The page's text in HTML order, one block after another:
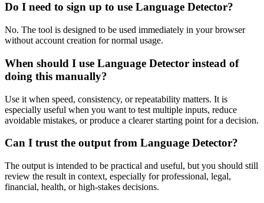
Do I need to sign up to use Language Detector?
No. The tool is designed to be used immediately in your browser
without account creation for normal usage.
When should I use Language Detector instead of
doing this manually?
Use it when speed, consistency, or repeatability matters. It is
especially useful when you want to test multiple inputs, reduce
avoidable mistakes, or produce a clearer starting point for a decision.
Can I trust the output from Language Detector?
The output is intended to be practical and useful, but you should still
review the result in context, especially for professional, legal,
financial, health, or high-stakes decisions.